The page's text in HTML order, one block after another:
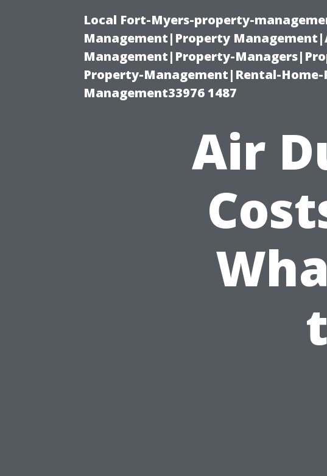
Local Fort-Myers-property-
Management|Property
Management|Property-
Property-Management|Rental-
Management33976 1487
Air